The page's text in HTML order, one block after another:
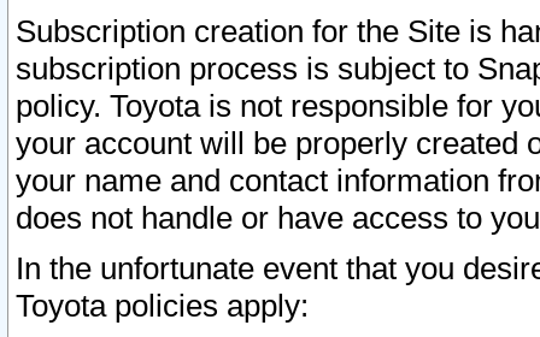
Subscription creation for the Site is
subscription process is subject to
policy. Toyota is not responsible for
your account will be properly created
your name and contact information
does not handle or have access to
In the unfortunate event that you
Toyota policies apply: